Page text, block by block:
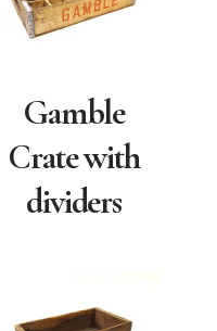
Gamble
Crate with
dividers